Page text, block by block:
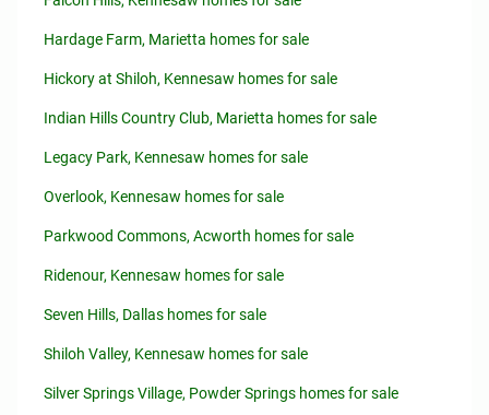
Hardage Farm, Marietta homes for sale
Hickory at Shiloh, Kennesaw homes for sale
Indian Hills Country Club, Marietta homes for sale
Legacy Park, Kennesaw homes for sale
Overlook, Kennesaw homes for sale
Parkwood Commons, Acworth homes for sale
Ridenour, Kennesaw homes for sale
Seven Hills, Dallas homes for sale
Shiloh Valley, Kennesaw homes for sale
Silver Springs Village, Powder Springs homes for sale